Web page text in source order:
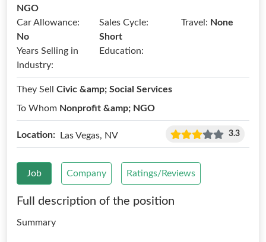
NGO
Car Allowance:
No
Sales Cycle:
Short
Travel: None
Years Selling in
Industry:
Education:
They Sell Civic &amp; Social Services
To Whom Nonprofit &amp; NGO
Location: Las Vegas, NV 3.3
Job Company Ratings/Reviews
Full description of the position
Summary